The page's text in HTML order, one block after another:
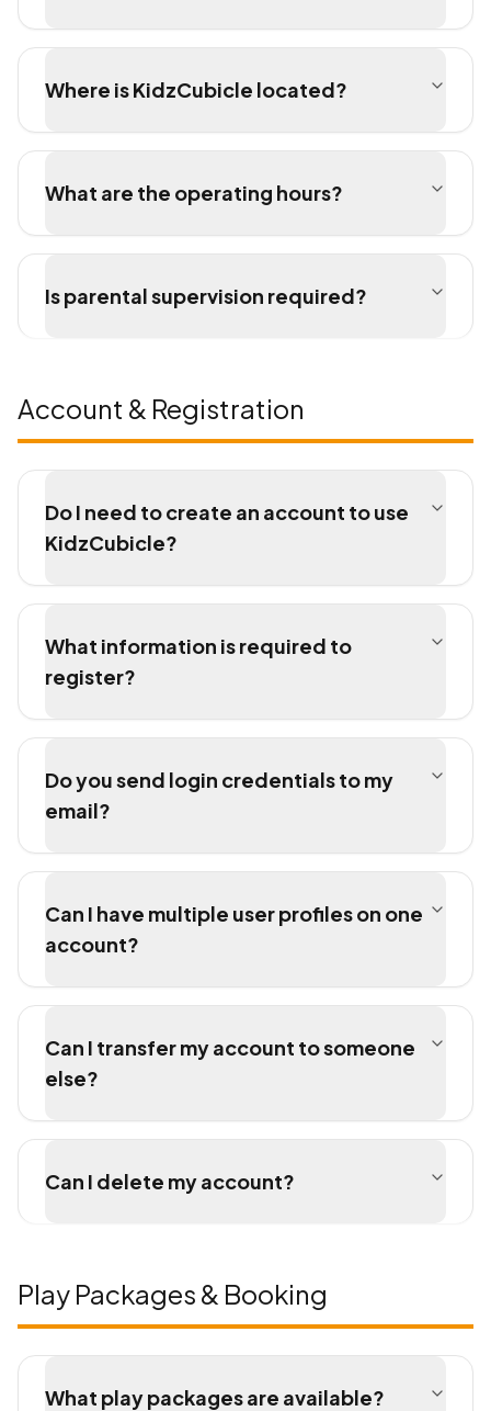
Where is KidzCubicle located?
What are the operating hours?
Is parental supervision required?
Account & Registration
Do I need to create an account to use
KidzCubicle?
What information is required to
register?
Do you send login credentials to my
email?
Can I have multiple user profiles on one
account?
Can I transfer my account to someone
else?
Can I delete my account?
Play Packages & Booking
What play packages are available?